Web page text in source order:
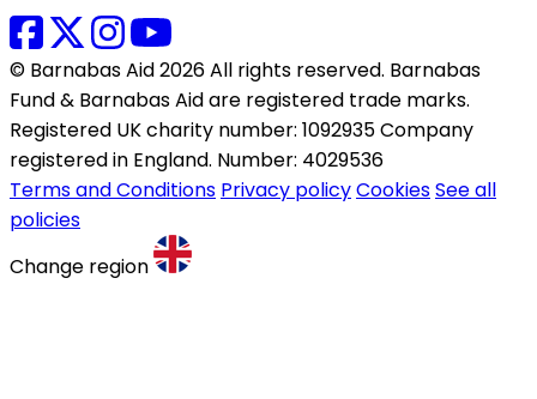
© Barnabas Aid 2026 All rights reserved. Barnabas
Fund & Barnabas Aid are registered trade marks.
Registered UK charity number: 1092935 Company
registered in England. Number: 4029536
Terms and Conditions Privacy policyCookiesSee all
policies
Change region